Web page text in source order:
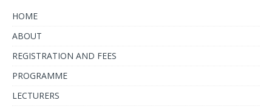
HOME
ABOUT
REGISTRATION AND FEES
PROGRAMME
LECTURERS